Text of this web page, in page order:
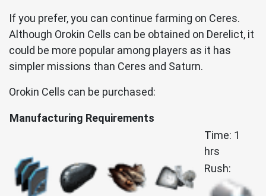
If you prefer, you can continue farming on Ceres.
Although Orokin Cells can be obtained on Derelict, it
could be more popular among players as it has
simpler missions than Ceres and Saturn.
Orokin Cells can be purchased:
Manufacturing Requirements
Time: 1
hrs
Rush: